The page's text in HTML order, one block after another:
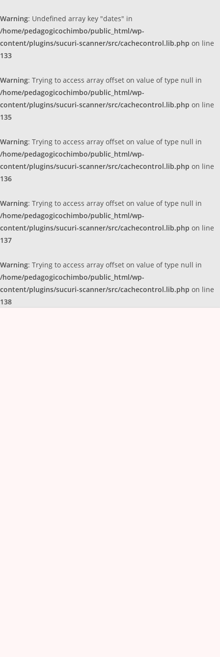
Warning: Undefined array key "dates" in
/home/pedagogicochimbo/public_html/wp-
content/plugins/sucuri-scanner/src/cachecontrol.lib.php on line
133
Warning: Trying to access array offset on value of type null in
/home/pedagogicochimbo/public_html/wp-
content/plugins/sucuri-scanner/src/cachecontrol.lib.php on line
135
Warning: Trying to access array offset on value of type null in
/home/pedagogicochimbo/public_html/wp-
content/plugins/sucuri-scanner/src/cachecontrol.lib.php on line
136
Warning: Trying to access array offset on value of type null in
/home/pedagogicochimbo/public_html/wp-
content/plugins/sucuri-scanner/src/cachecontrol.lib.php on line
137
Warning: Trying to access array offset on value of type null in
/home/pedagogicochimbo/public_html/wp-
content/plugins/sucuri-scanner/src/cachecontrol.lib.php on line
138